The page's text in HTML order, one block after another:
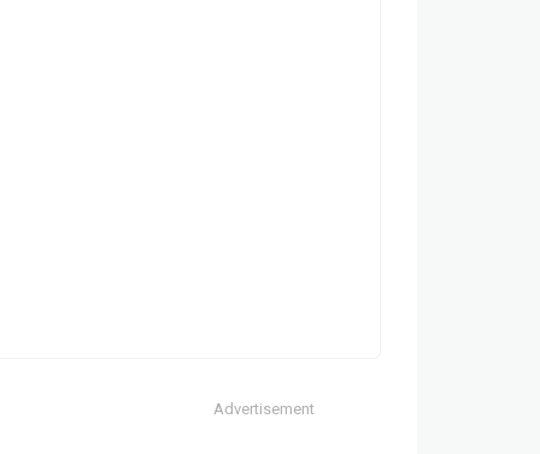
Advertisement